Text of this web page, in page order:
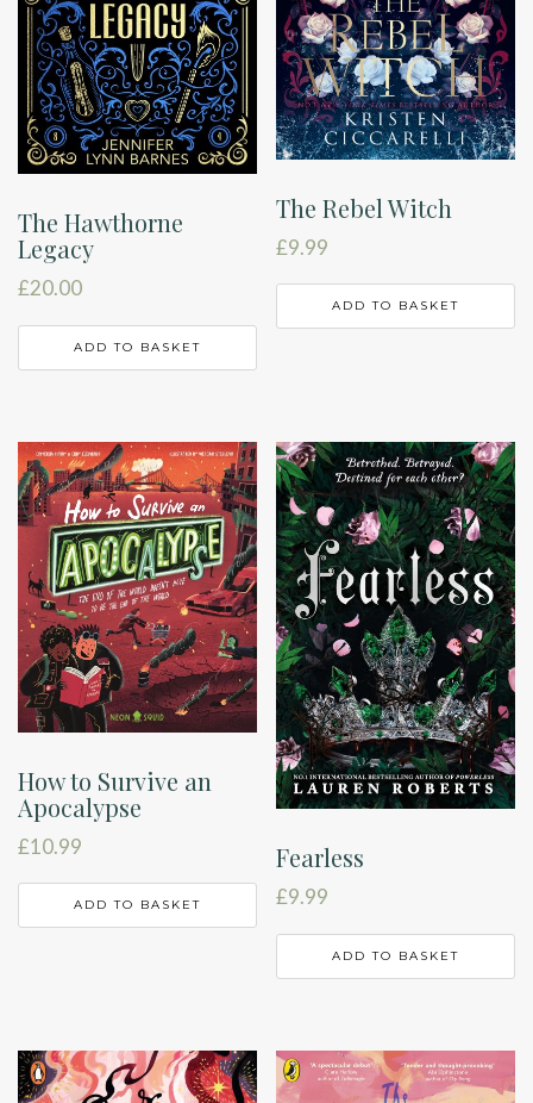
The Hawthorne
Legacy
£20.00
ADD TO BASKET
The Rebel Witch
£9.99
ADD TO BASKET
How to Survive an
Apocalypse
£10.99
ADD TO BASKET
Fearless
£9.99
ADD TO BASKET